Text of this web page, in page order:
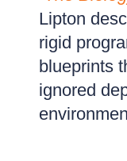
Lipton
rigid
blueprints
ignored